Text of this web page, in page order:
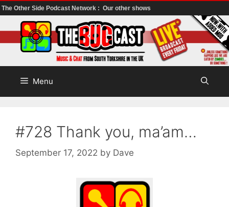
The Other Side Podcast Network : Our other shows
to
content
Menu
#728 Thank you, ma’am…
September 17, 2022 by Dave